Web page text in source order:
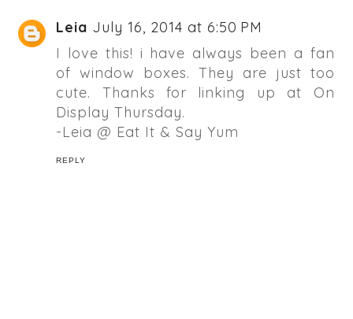
Leia July 16, 2014 at 6:50 PM
I love this! i have always been a fan
of window boxes. They are just too
cute. Thanks for linking up at On
Display Thursday.
-Leia @ Eat It & Say Yum
REPLY